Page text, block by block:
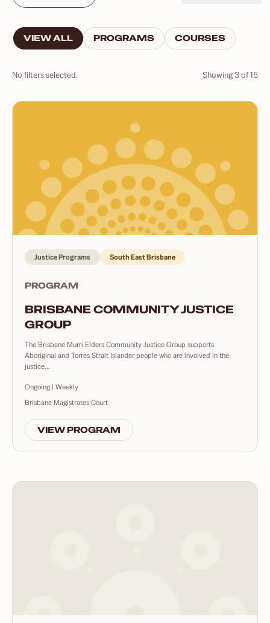
VIEW ALL PROGRAMS COURSES
No filters selected. Showing3of15
Justice Programs South East Brisbane
PROGRAM
BRISBANE COMMUNITY JUSTICE
GROUP
The Brisbane Murri Elders Community Justice Group supports
Aboriginal and Torres Strait Islander people who are involved in the
justice...
Ongoing | Weekly
Brisbane Magistrates Court
VIEW PROGRAM